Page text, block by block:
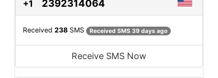
+1 2392314064
Received 238 SMS Received SMS 39 days ago
Receive SMS Now